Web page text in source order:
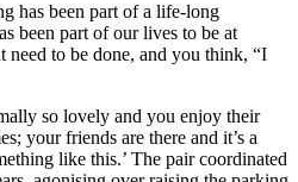
has been part of a life-long
been part of our lives to be at
need to be done, and you think, “I
so lovely and you enjoy their
your friends are there and it’s a
like this.’ The pair coordinated